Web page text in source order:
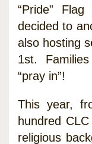
“Pride”
decided to
also hosting
1st.
“pray in”!
This year,
hundred
religious